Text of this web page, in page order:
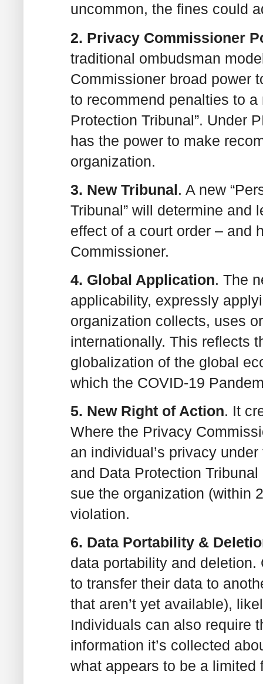
uncommon, the fines could
2. Privacy Commissioner
traditional ombudsman
Commissioner broad power
to recommend penalties to
Protection Tribunal”. Under
has the power to make
organization.
3. New Tribunal. A new
Tribunal” will determine and
effect of a court order – and
Commissioner.
4. Global Application. The
applicability, expressly
organization collects, uses
internationally. This reflects
globalization of the global
which the COVID-19
5. New Right of Action. It
Where the Privacy
an individual’s privacy
and Data Protection
sue the organization (within
violation.
6. Data Portability &
data portability and
to transfer their data to
that aren’t yet available),
Individuals can also require
information it’s collected
what appears to be a limited